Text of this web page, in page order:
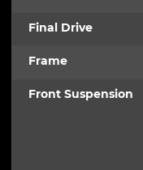
Final Drive
Frame
Front Suspension